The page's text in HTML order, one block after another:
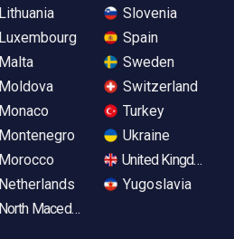
Lithuania
Luxembourg
Malta
Moldova
Monaco
Montenegro
Morocco
Netherlands
North Macedonia
Slovenia
Spain
Sweden
Switzerland
Turkey
Ukraine
United Kingdom
Yugoslavia